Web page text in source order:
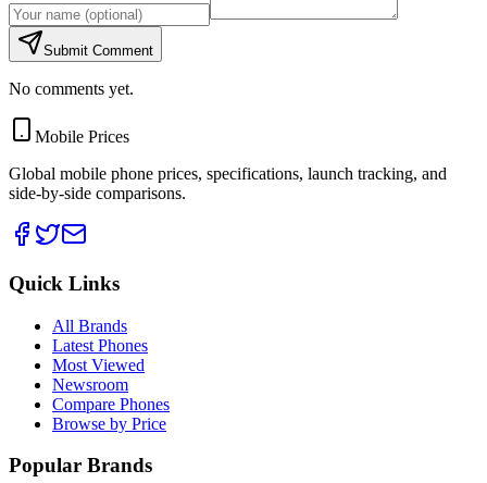
Submit Comment
No comments yet.
Mobile Prices
Global mobile phone prices, specifications, launch tracking, and
side-by-side comparisons.
Quick Links
All Brands
Latest Phones
Most Viewed
Newsroom
Compare Phones
Browse by Price
Popular Brands